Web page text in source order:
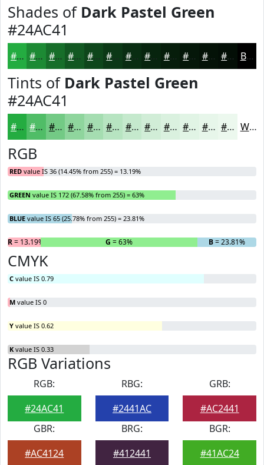
Shades of Dark Pastel Green
#24AC41
#24AC41 #1D8A34 #176E2A #125822 #0E461B #092D12 #07240E #061D0B #051709 #041207 #030E06 Black
Tints of Dark Pastel Green
#24AC41
#24AC41 #50BD67 #73CA85 #8FD59D #A5DDB1 #B7E4C1 #C5E9CD #D1EDD7 #DAF1DF #E1F4E5 #E7F6EA #ECF8EE White
RGB
RED value IS 36 (14.45% from 255) = 13.19%
GREEN value IS 172 (67.58% from 255) = 63%
BLUE value IS 65 (25.78% from 255) = 23.81%
R= 13.19% G = 63% B= 23.81%
CMYK
C value IS 0.79
M value IS 0
Y value IS 0.62
K value IS 0.33
RGB Variations
RGB:
#24AC41
RBG:
#2441AC
GRB:
#AC2441
GBR:
#AC4124
BRG:
#412441
BGR:
#41AC24